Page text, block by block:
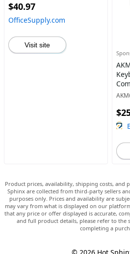
$40.97
OfficeSupply.com
Visit site
Product prices, availability, shipping costs, and
Sphinx are collected from third-party sellers
purposes only. Prices and availability are
may vary from what is displayed on our
that any price or offer displayed is accurate,
and full product details, please refer to the
completing a